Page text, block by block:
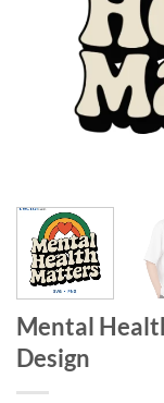
Mental
Design